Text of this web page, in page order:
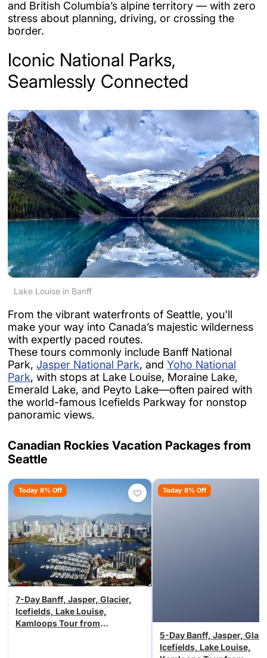
and British Columbia’s alpine territory — with zero
stress about planning, driving, or crossing the
border.
Iconic National Parks,
Seamlessly Connected
Lake Louise in Banff
From the vibrant waterfronts of Seattle, you'll
make your way into Canada’s majestic wilderness
with expertly paced routes.
These tours commonly include Banff National
Park, Jasper National Park, and Yoho National
Park, with stops at Lake Louise, Moraine Lake,
Emerald Lake, and Peyto Lake—often paired with
the world-famous Icefields Parkway for nonstop
panoramic views.
Canadian Rockies Vacation Packages from
Seattle
Today 8% Off
7-Day Banff, Jasper, Glacier,
Icefields, Lake Louise,
Kamloops Tour from
Today 8% Off
5-Day Banff, Jasper,
Icefields, Lake Louise,